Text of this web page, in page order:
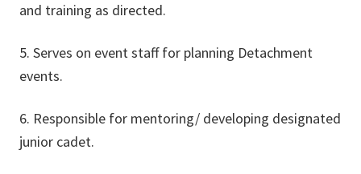
and training as directed.
5. Serves on event staff for planning Detachment
events.
6. Responsible for mentoring/ developing designated
junior cadet.